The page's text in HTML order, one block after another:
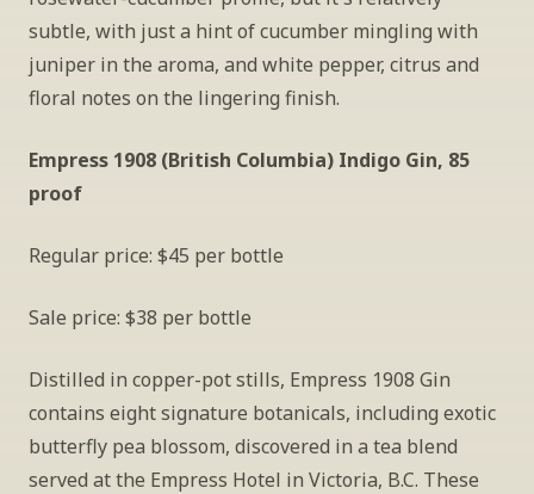
subtle, with just a hint of cucumber mingling with
juniper in the aroma, and white pepper, citrus and
floral notes on the lingering finish.
Empress 1908 (British Columbia) Indigo Gin, 85
proof
Regular price: $45 per bottle
Sale price: $38 per bottle
Distilled in copper-pot stills, Empress 1908 Gin
contains eight signature botanicals, including exotic
butterfly pea blossom, discovered in a tea blend
served at the Empress Hotel in Victoria, B.C. These